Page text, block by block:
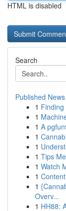
HTML is disabled
Search
Published News
1
1
1 A
1
1
1 Tips
1 Watch
1
1
Overv...
1 HH88: